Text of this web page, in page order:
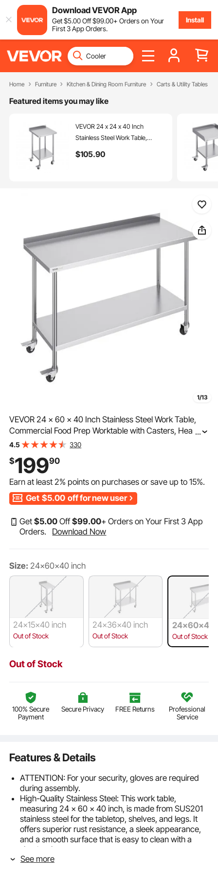
Download VEVOR App
Get$5.00Off$99.00+ Orders on Your
First 3 App Orders.
Install
Home Furniture Kitchen & Dining Room Furniture Carts & Utility Tables
Featured items you may like
VEVOR 24 x 24 x 40 Inch
Stainless Steel Work Table,
with Casters, Heavy Duty Prep
$105.90
1/13
VEVOR 24 x 60 x 40 Inch Stainless Steel Work Table,
Commercial Food Prep Worktable with Casters, Heavy
Duty Prep Worktable, Metal Work Table with Adjustable
...
4.5 330
$19990
Earn at least2% points on purchases or save up to15%.
Get $5.00 off for new user
Get$5.00 Off$99.00+ Orders on Your First 3 App
Orders.
Download Now
Size: 24x60x40 inch
24x15x40 inch
Out of Stock
24x36x40 inch
Out of Stock
24x60x40
Out of Stock
Out of Stock
100% Secure
Payment
Secure Privacy FREE Returns
Professional
Service
Features & Details
ATTENTION: For your security, gloves are required
during assembly.
High-Quality Stainless Steel: This work table,
measuring 24 x 60 x 40 inch, is made from SUS201
stainless steel for the tabletop, shelves, and legs. It
offers superior rust resistance, a sleek appearance,
and a smooth surface that is easy to clean with a
simple wipe.
Stable and Durable: With an upgraded thickness of
See more